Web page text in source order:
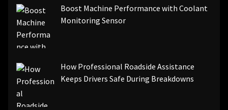
[pii_email_84e9c709276f599ab1e7]
[pii_email_3ceeb7dd155a01a6455b]
[pii_email_029231e8462fca76041e]
[pii_email_4dd09cddea0cd66b5592]
[pii_email_ea7f2bf3c612a81d6e28]
[pii_email_844c7c48c40fcebbdbbb]
[pii_email_0cbbda68c705117dc84f]...
Boost Machine Performance with Coolant
Monitoring Sensor
How Professional Roadside Assistance
Keeps Drivers Safe During Breakdowns